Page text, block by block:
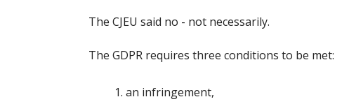
The CJEU said no - not necessarily.
The GDPR requires three conditions to be met:
an infringement,